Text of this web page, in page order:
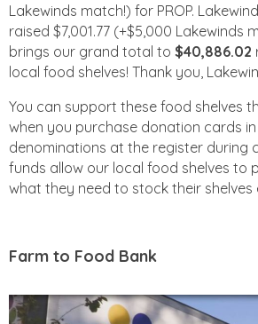
Lakewinds match!) for PROP.
raised $7,001.77 (+$5,000 Lakewinds
brings our grand total to $40,886.02
local food shelves! Thank you,
You can support these food shelves
when you purchase donation cards in
denominations at the register during
funds allow our local food shelves to
what they need to stock their shelves
Farm to Food Bank